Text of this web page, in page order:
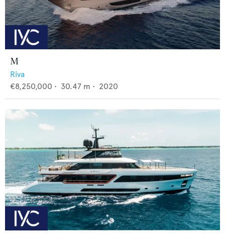
M
Riva
€8,250,000 • 30.47 m • 2020